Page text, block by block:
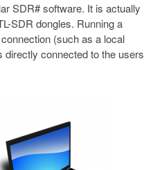
SDR# software. It is actually
SDR dongles. Running a
(such as a local
directly connected to the users